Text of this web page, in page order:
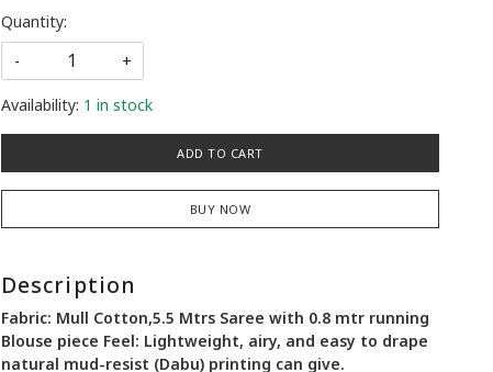
Quantity:
-
+
Availability: 1 in stock
ADD TO CART
BUY NOW
Description
Fabric: Mull Cotton,5.5 Mtrs Saree with 0.8 mtr running
Blouse piece Feel: Lightweight, airy, and easy to drape
natural mud-resist (Dabu) printing can give.